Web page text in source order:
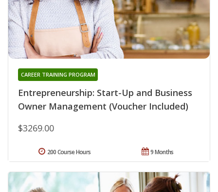
Entrepreneurship: Start-Up and Business
Owner Management (Voucher Included)
CAREER TRAINING PROGRAM
$3269.00
9 Months
200 Course Hours